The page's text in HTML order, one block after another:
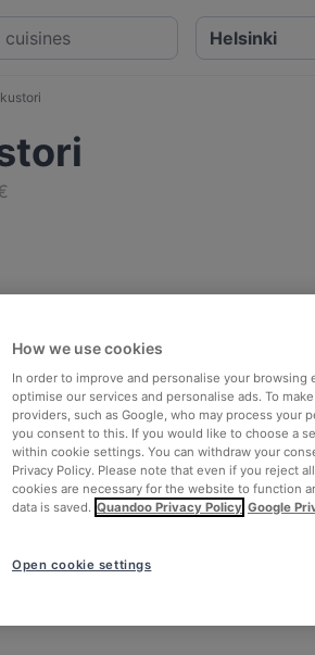
How we use cookies
In order to improve and personalise your
optimise our services and personalise ads. To
providers, such as Google, who may process your
you consent to this. If you would like to choose a
within cookie settings. You can withdraw your
Privacy Policy. Please note that even if you reject
cookies are necessary for the website to function
data is saved. Quandoo Privacy Policy Google
Open cookie settings